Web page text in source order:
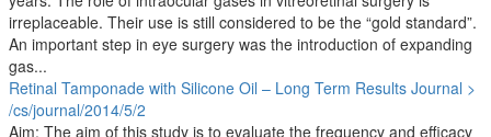
irreplaceable. Their use is still considered to be the “gold standard”.
An important step in eye surgery was the introduction of expanding
gas...
Retinal Tamponade with Silicone Oil – Long Term Results Journal >
/cs/journal/2014/5/2
Aim: The aim of this study is to evaluate the frequency and efficacy